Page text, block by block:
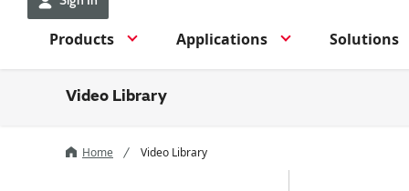
Products Applications Solutions
Video Library
Home Video Library